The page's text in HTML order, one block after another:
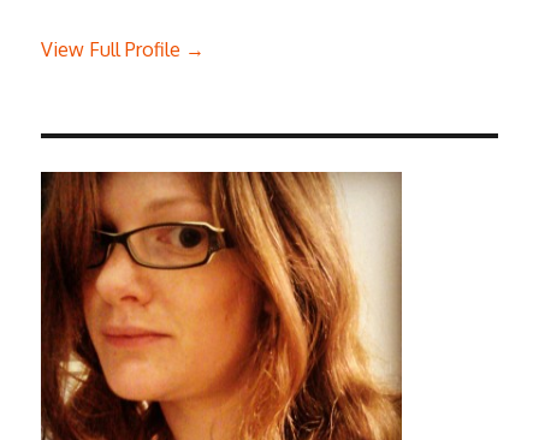
View Full Profile →